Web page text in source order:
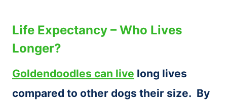
Life Expectancy – Who Lives
Longer?
Goldendoodles can live long lives
compared to other dogs their size. By